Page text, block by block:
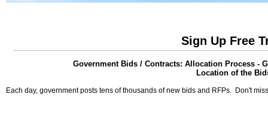
Sign Up Free
Government Bids / Contracts: Allocation Process -
Location of the
Each day, government posts tens of thousands of new bids and RFPs. Don't